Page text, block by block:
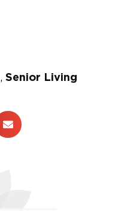
, Senior Living